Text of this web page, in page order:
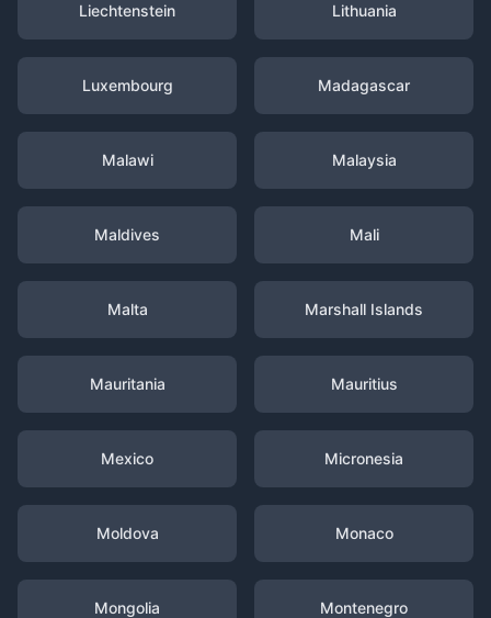
Liechtenstein Lithuania
Luxembourg Madagascar
Malawi Malaysia
Maldives Mali
Malta Marshall Islands
Mauritania Mauritius
Mexico Micronesia
Moldova Monaco
Mongolia Montenegro